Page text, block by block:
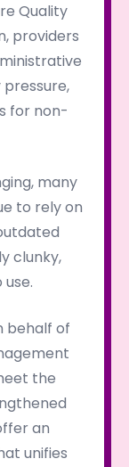
Quality
providers
for non-
many
to rely on
clunky,
behalf of
the
an
unifies